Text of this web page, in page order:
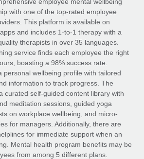
screening processes
risks
IT devices globally
entities fast
with one of the top-rated employee
This platform is available on
and includes 1-to-1 therapy with a
therapists in over 35 languages.
service finds each employee the right
boasting a 98% success rate.
personal wellbeing profile with tailored
information to track progress. The
curated self-guided content library with
meditation sessions, guided yoga
on workplace wellbeing, and micro-
for managers. Additionally, there are
for immediate support when an
Mental health program benefits may be
from among 5 different plans.